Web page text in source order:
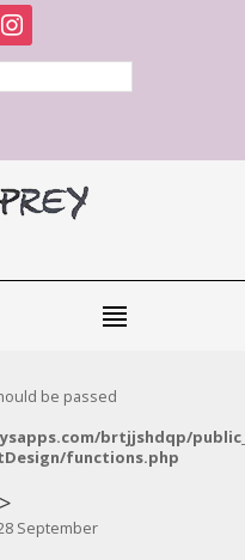
instagram
be passed
brtjjshdqp/
functions.php
>
September